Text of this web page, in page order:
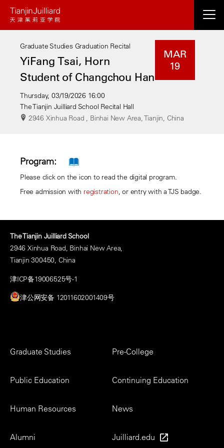
Skip
contentGraduate Studies Graduation Recital
YiFang Tsai, Horn
Student of Changchou Han
MAR
19
Thursday, 03/19/2026 16:00
The Tianjin Juilliard School Recital Hall
2946 Xinhua Road , Binhai New Area, Tianjin, China
Program:
Please click on the icon to read the digital program.
Free admission with registration, or entry with a TJS badge.
The Tianjin Juilliard School
2946 Xinhua Road, Binhai New Area,
Tianjin 300450, China
津ICP备19006525号-1
津公网安备 12011602001409号
Footer
Graduate Studies Pre-College
Public Education Continuing Education
Human Resources News
Alumni Juilliard.edu